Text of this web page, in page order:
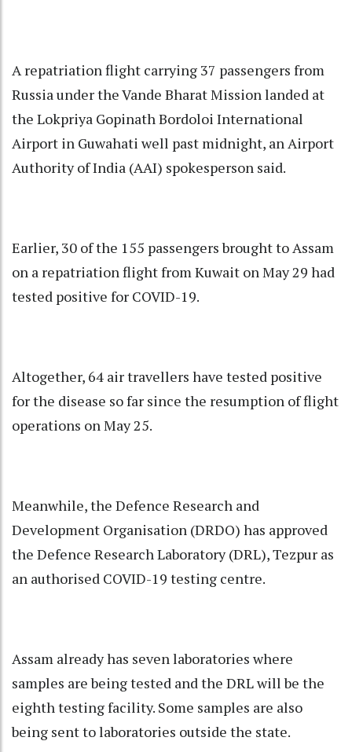
A repatriation flight carrying 37 passengers from
Russia under the Vande Bharat Mission landed at
the Lokpriya Gopinath Bordoloi International
Airport in Guwahati well past midnight, an Airport
Authority of India (AAI) spokesperson said.
Earlier, 30 of the 155 passengers brought to Assam
on a repatriation flight from Kuwait on May 29 had
tested positive for COVID-19.
Altogether, 64 air travellers have tested positive
for the disease so far since the resumption of flight
operations on May 25.
Meanwhile, the Defence Research and
Development Organisation (DRDO) has approved
the Defence Research Laboratory (DRL), Tezpur as
an authorised COVID-19 testing centre.
Assam already has seven laboratories where
samples are being tested and the DRL will be the
eighth testing facility. Some samples are also
being sent to laboratories outside the state.